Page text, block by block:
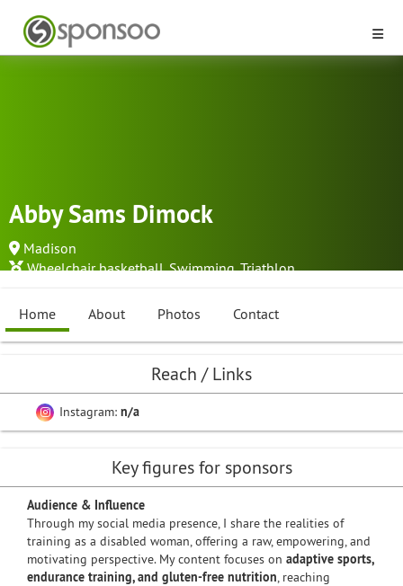
Abby Sams Dimock
Madison
Wheelchair basketball,Swimming,Triathlon...
Home About Photos Contact
Reach / Links
Instagram: n/a
Key figures for sponsors
Audience & Influence
Through my social media presence, I share the realities of
training as a disabled woman, offering a raw, empowering, and
motivating perspective. My content focuses on adaptive sports,
endurance training, and gluten-free nutrition, reaching